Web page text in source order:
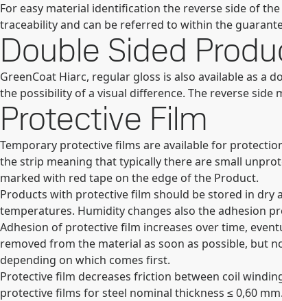
For easy material identification the reverse side of
traceability and can be referred to within the
Double Sided
GreenCoat Hiarc, regular gloss is also available as a
the possibility of a visual difference. The reverse
Protective Film
Temporary protective films are available for
the strip meaning that typically there are small
marked with red tape on the edge of the Product.
Products with protective film should be stored in dry
temperatures. Humidity changes also the adhesion
Adhesion of protective film increases over time,
removed from the material as soon as possible,
depending on which comes first.
Protective film decreases friction between coil
protective films for steel nominal thickness ≤ 0,60